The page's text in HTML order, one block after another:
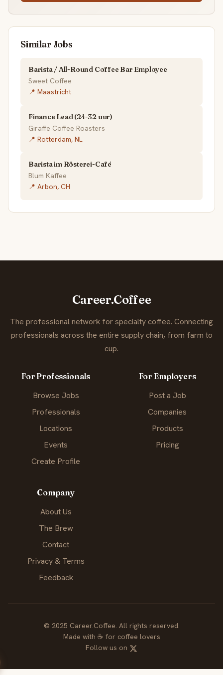
Similar Jobs
Barista / All-Round Coffee Bar Employee
Sweet Coffee
📍 Maastricht
Finance Lead (24-32 uur)
Giraffe Coffee Roasters
📍 Rotterdam, NL
Barista im Rösterei-Café
Blum Kaffee
📍 Arbon, CH
Career.Coffee
The professional network for specialty coffee. Connecting
professionals across the entire supply chain, from farm to
cup.
For Professionals
Browse Jobs
Professionals
Locations
Events
Create Profile
For Employers
Post a Job
Companies
Products
Pricing
Company
About Us
The Brew
Contact
Privacy & Terms
Feedback
© 2025 Career.Coffee. All rights reserved.
Made with ☕ for coffee lovers
Follow us on